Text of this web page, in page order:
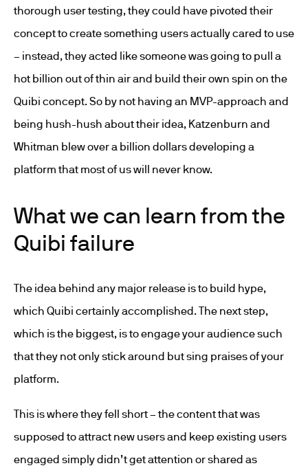
thorough user testing, they could have pivoted their
concept to create something users actually cared to use
– instead, they acted like someone was going to pull a
hot billion out of thin air and build their own spin on the
Quibi concept. So by not having an MVP-approach and
being hush-hush about their idea, Katzenburn and
Whitman blew over a billion dollars developing a
platform that most of us will never know.
What we can learn from the
Quibi failure
The idea behind any major release is to build hype,
which Quibi certainly accomplished. The next step,
which is the biggest, is to engage your audience such
that they not only stick around but sing praises of your
platform.
This is where they fell short – the content that was
supposed to attract new users and keep existing users
engaged simply didn’t get attention or shared as